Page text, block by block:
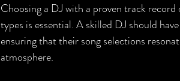
Choosing a DJ with a proven track
types is essential. A skilled DJ should
ensuring that their song selections
atmosphere.